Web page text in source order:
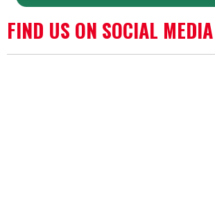
FIND US ON SOCIAL MEDIA